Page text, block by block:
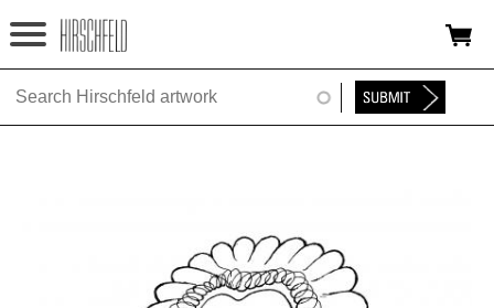
Jump to navigation
HOME